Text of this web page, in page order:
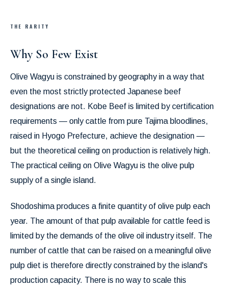
THE RARITY
Why So Few Exist
Olive Wagyu is constrained by geography in a way that
even the most strictly protected Japanese beef
designations are not. Kobe Beef is limited by certification
requirements — only cattle from pure Tajima bloodlines,
raised in Hyogo Prefecture, achieve the designation —
but the theoretical ceiling on production is relatively high.
The practical ceiling on Olive Wagyu is the olive pulp
supply of a single island.
Shodoshima produces a finite quantity of olive pulp each
year. The amount of that pulp available for cattle feed is
limited by the demands of the olive oil industry itself. The
number of cattle that can be raised on a meaningful olive
pulp diet is therefore directly constrained by the island's
production capacity. There is no way to scale this